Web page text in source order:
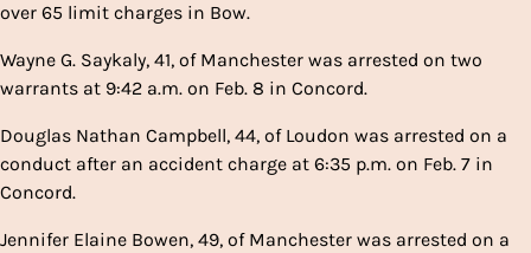
over 65 limit charges in Bow.
Wayne G. Saykaly, 41, of Manchester was arrested on two
warrants at 9:42 a.m. on Feb. 8 in Concord.
Douglas Nathan Campbell, 44, of Loudon was arrested on a
conduct after an accident charge at 6:35 p.m. on Feb. 7 in
Concord.
Jennifer Elaine Bowen, 49, of Manchester was arrested on a